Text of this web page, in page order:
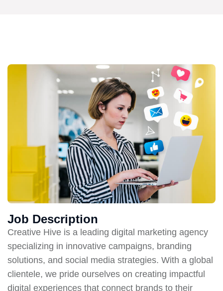
Job Description
Creative Hive is a leading digital marketing agency
specializing in innovative campaigns, branding
solutions, and social media strategies. With a global
clientele, we pride ourselves on creating impactful
digital experiences that connect brands to their